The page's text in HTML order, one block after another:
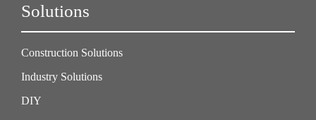
Solutions
Construction Solutions
Industry Solutions
DIY